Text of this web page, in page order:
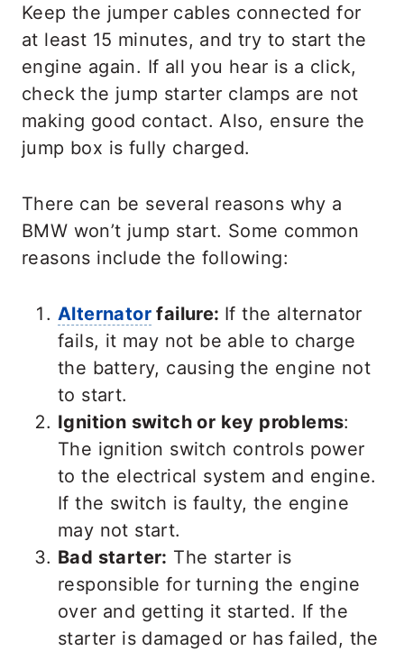
Keep the jumper cables connected for
at least 15 minutes, and try to start the
engine again. If all you hear is a click,
check the jump starter clamps are not
making good contact. Also, ensure the
jump box is fully charged.
There can be several reasons why a
BMW won’t jump start. Some common
reasons include the following:
Alternator failure: If the alternator
fails, it may not be able to charge
the battery, causing the engine not
to start.
Ignition switch or key problems:
The ignition switch controls power
to the electrical system and engine.
If the switch is faulty, the engine
may not start.
Bad starter: The starter is
responsible for turning the engine
over and getting it started. If the
starter is damaged or has failed, the